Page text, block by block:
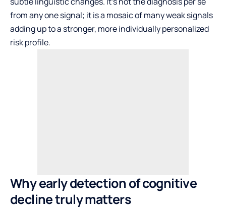
from any one signal; it is a mosaic of many weak signals
adding up to a stronger, more individually personalized
risk profile.
Why early detection of cognitive
decline truly matters